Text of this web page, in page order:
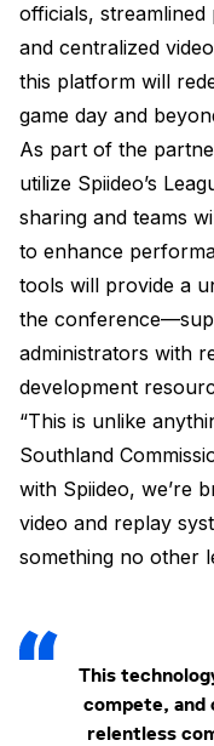
officials,
and centralized
this platform will
game day and
As part of the
utilize Spiideo’s
sharing and teams
to enhance
tools will provide a
the
administrators with
development
“This is unlike
Southland
with Spiideo, we’re
video and replay
something no other
This
compete,
relentless